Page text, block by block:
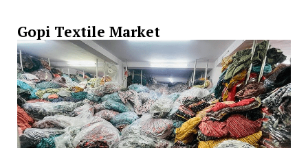
Gopi Textile Market